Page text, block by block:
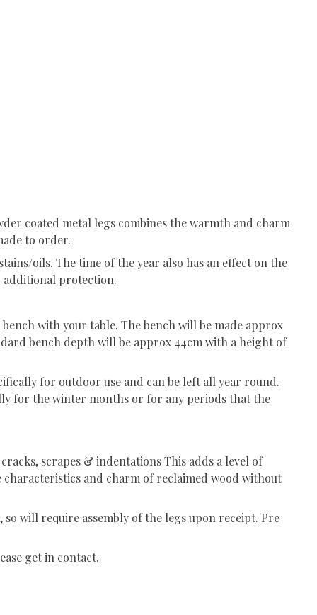
coated metal legs combines the warmth and charm
to order.
oils. The time of the year also has an effect on the
additional protection.
with your table. The bench will be made approx
bench depth will be approx 44cm with a height of
for outdoor use and can be left all year round.
for the winter months or for any periods that the
scrapes & indentations This adds a level of
and charm of reclaimed wood without
will require assembly of the legs upon receipt. Pre
get in contact.